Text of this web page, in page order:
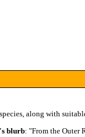
along with
blurb: "From the Outer